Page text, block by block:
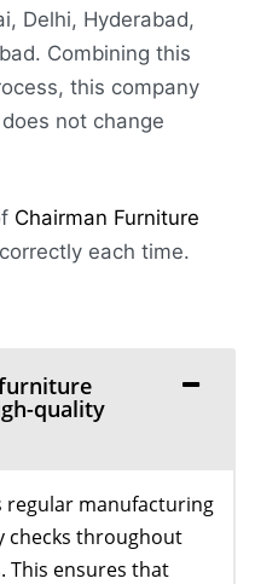
Delhi, Hyderabad,
Combining this
this company
not change
Chairman Furniture
each time.
quality
regular manufacturing
checks throughout
This ensures that